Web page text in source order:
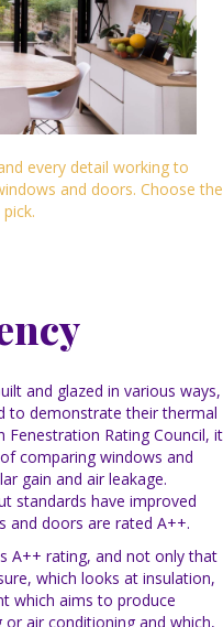
every detail working to
and doors. Choose the
and glazed in various ways,
to demonstrate their thermal
Rating Council, it
comparing windows and
gain and air leakage.
standards have improved
and doors are rated A++.
A++ rating, and not only that
which looks at insulation,
which aims to produce
air conditioning and which,